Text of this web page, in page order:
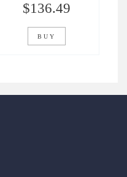
SILGH004 Red
Fleece Analog
Display Japanese
$136.49
BUY